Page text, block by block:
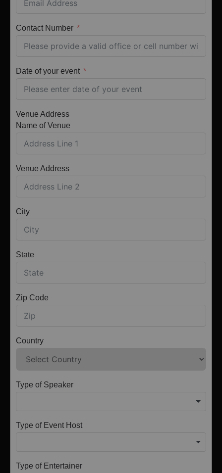
Contact Number
Date of your event
Venue Address
Name of Venue
Venue Address
City
State
Zip Code
Country
Type of Speaker
Type of Event Host
Type of Entertainer